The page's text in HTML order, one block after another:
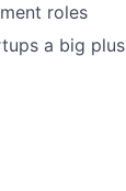
roles
a big plus